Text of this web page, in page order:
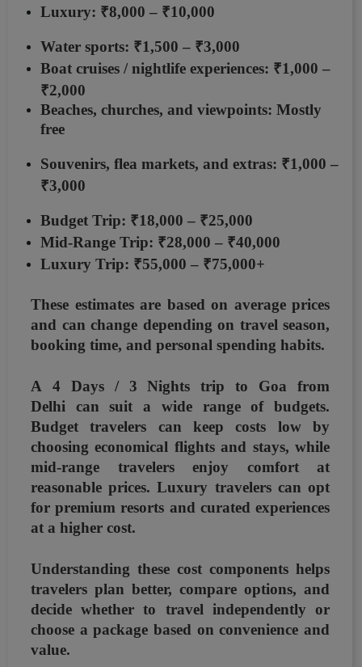
Luxury: ₹8,000 – ₹10,000
Water sports: ₹1,500 – ₹3,000
Boat cruises / nightlife experiences: ₹1,000 –
₹2,000
Beaches, churches, and viewpoints: Mostly
free
Souvenirs, flea markets, and extras: ₹1,000 –
₹3,000
Budget Trip: ₹18,000 – ₹25,000
Mid-Range Trip: ₹28,000 – ₹40,000
Luxury Trip: ₹55,000 – ₹75,000+
These estimates are based on average prices
and can change depending on travel season,
booking time, and personal spending habits.
A 4 Days / 3 Nights trip to Goa from
Delhi can suit a wide range of budgets.
Budget travelers can keep costs low by
choosing economical flights and stays, while
mid-range travelers enjoy comfort at
reasonable prices. Luxury travelers can opt
for premium resorts and curated experiences
at a higher cost.
Understanding these cost components helps
travelers plan better, compare options, and
decide whether to travel independently or
choose a package based on convenience and
value.